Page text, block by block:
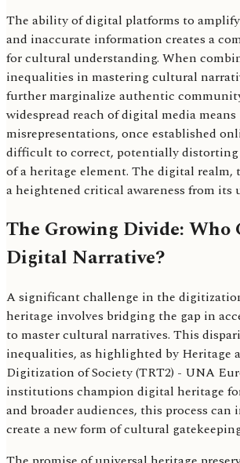
The ability of digital platforms to
and inaccurate information creates a
for cultural understanding. When
inequalities in mastering cultural
further marginalize authentic
widespread reach of digital media means
misrepresentations, once established
difficult to correct, potentially
of a heritage element. The digital realm,
a heightened critical awareness from its
The Growing Divide: Who
Digital Narrative?
A significant challenge in the
heritage involves bridging the gap in
to master cultural narratives. This
inequalities, as highlighted by Heritage
Digitization of Society (TRT2) - UNA
institutions champion digital heritage
and broader audiences, this process can
create a new form of cultural